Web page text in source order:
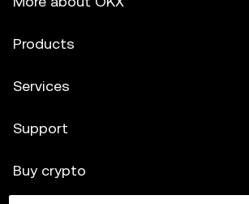
Products
Services
Support
Buy crypto